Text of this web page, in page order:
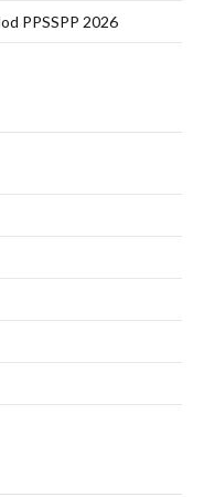
PPSSPP 2026